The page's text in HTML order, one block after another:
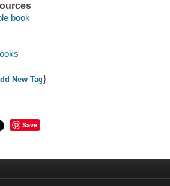
book
New Tag)
Save